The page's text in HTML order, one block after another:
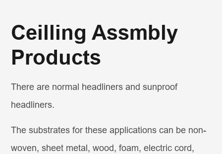
Ceilling Assmbly
Products
There are normal headliners and sunproof
headliners.
The substrates for these applications can be non-
woven, sheet metal, wood, foam, electric cord,